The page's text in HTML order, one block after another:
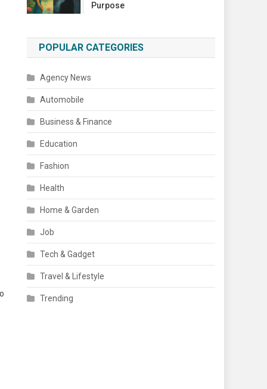
Purpose
POPULAR CATEGORIES
Agency News
Automobile
Business & Finance
Education
Fashion
Health
Home & Garden
Job
Tech & Gadget
Travel & Lifestyle
Trending